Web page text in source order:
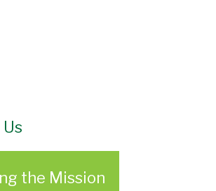
the Mission